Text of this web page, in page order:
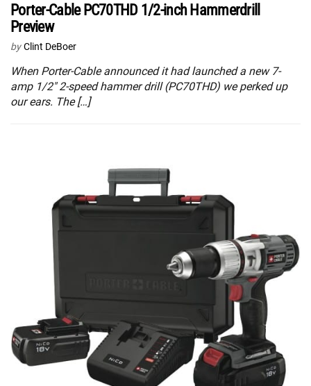
Porter-Cable PC70THD 1/2-inch Hammerdrill
Preview
by Clint DeBoer
When Porter-Cable announced it had launched a new 7-
amp 1/2″ 2-speed hammer drill (PC70THD) we perked up
our ears. The […]